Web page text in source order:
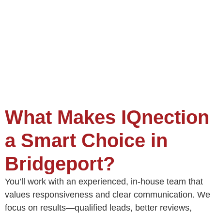
What Makes IQnection
a Smart Choice in
Bridgeport?
You’ll work with an experienced, in-house team that
values responsiveness and clear communication. We
focus on results—qualified leads, better reviews,